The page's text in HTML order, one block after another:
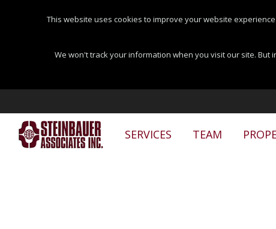
SERVICES TEAM
This website uses cookies to improve your website
We won't track your information when you visit our site.